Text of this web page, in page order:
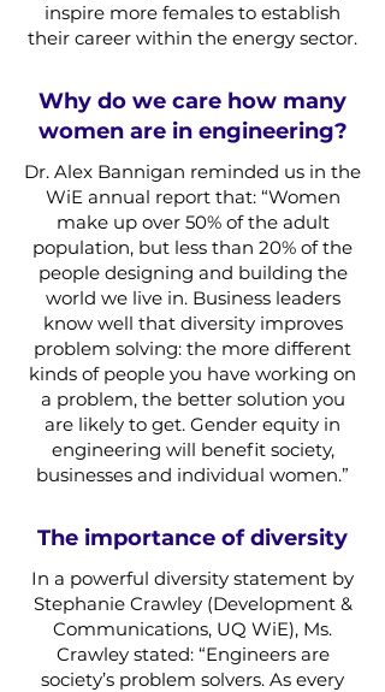
inspire more females to establish
their career within the energy sector.
Why do we care how many
women are in engineering?
Dr. Alex Bannigan reminded us in the
WiE annual report that: “Women
make up over 50% of the adult
population, but less than 20% of the
people designing and building the
world we live in. Business leaders
know well that diversity improves
problem solving: the more different
kinds of people you have working on
a problem, the better solution you
are likely to get. Gender equity in
engineering will benefit society,
businesses and individual women.”
The importance of diversity
In a powerful diversity statement by
Stephanie Crawley (Development &
Communications, UQ WiE), Ms.
Crawley stated: “Engineers are
society’s problem solvers. As every